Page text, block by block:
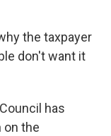
the taxpayer
don't want it
has
on the